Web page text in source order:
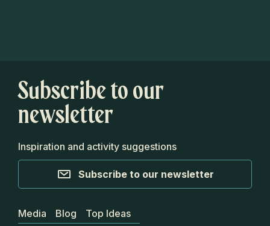
Subscribe to our
newsletter
Inspiration and activity suggestions
Subscribe to our newsletter
Media Blog Top Ideas